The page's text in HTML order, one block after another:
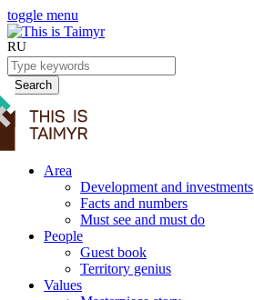
toggle menu
RU
Search
Area
Development and investments
Facts and numbers
Must see and must do
People
Guest book
Territory genius
Values